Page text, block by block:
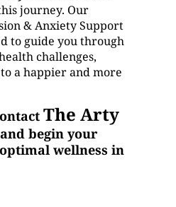
journey. Our
& Anxiety Support
to guide you through
challenges,
a happier and more
The Arty
begin your
wellness in